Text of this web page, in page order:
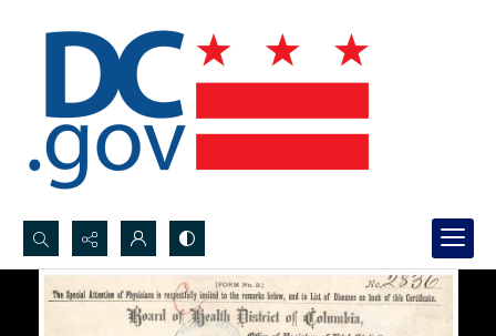
Search...
Advanced search